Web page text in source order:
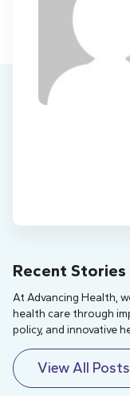
Recent Stories
At Advancing Health,
health care through
policy, and innovative
View All Posts